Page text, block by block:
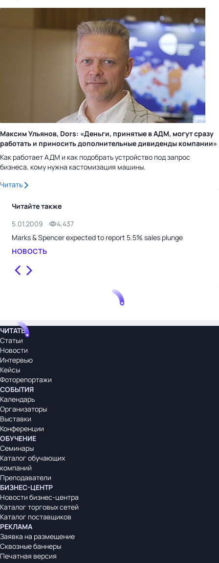
Максим Ульянов, Dors: «Деньги, принятые в АДМ, могут сразу
работать и приносить дополнительные дивиденды компании»
Как работает АДМ и как подобрать устройство под запрос
бизнеса, кому нужна кастомизация машины.
Читать
Читайте также
5.01.2009
4,437
Marks & Spencer expected to report 5.5% sales plunge
НОВОСТЬ
ЧИТАТЬ
Статьи
Новости
Интервью
Кейсы
Фоторепортажи
СОБЫТИЯ
Календарь
Организаторы
Выставки
Конференции
ОБУЧЕНИЕ
Семинары
Каталог обучающих
компаний
Преподаватели
БИЗНЕС-ЦЕНТР
Новости бизнес-центра
Каталог торговых сетей
Каталог поставщиков
РЕКЛАМА
Заявка на размещение
Сквозные баннеры
Печатная версия